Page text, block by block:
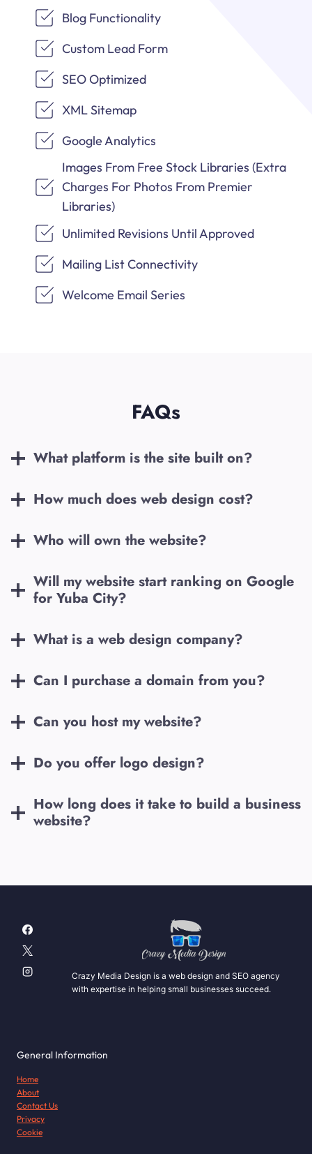
Blog Functionality
Custom Lead Form
SEO Optimized
XML Sitemap
Google Analytics
Images From Free Stock Libraries (Extra
Charges For Photos From Premier
Libraries)
Unlimited Revisions Until Approved
Mailing List Connectivity
Welcome Email Series
FAQs
What platform is the site built on?
How much does web design cost?
Who will own the website?
Will my website start ranking on Google
for Yuba City?
What is a web design company?
Can I purchase a domain from you?
Can you host my website?
Do you offer logo design?
How long does it take to build a business
website?
Crazy Media Design is a web design and SEO agency
with expertise in helping small businesses succeed.
General Information
Home
About
Contact Us
Privacy
Cookie